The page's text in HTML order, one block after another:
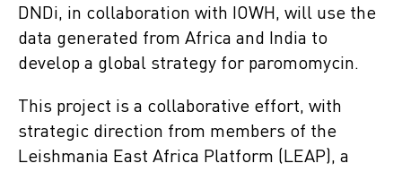
DNDi, in collaboration with IOWH, will use the
data generated from Africa and India to
develop a global strategy for paromomycin.
This project is a collaborative effort, with
strategic direction from members of the
Leishmania East Africa Platform (LEAP), a